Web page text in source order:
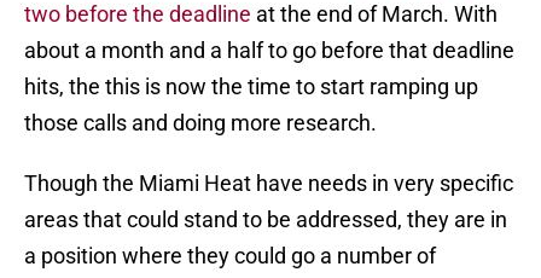
two before the deadline at the end of March. With
about a month and a half to go before that deadline
hits, the this is now the time to start ramping up
those calls and doing more research.
Though the Miami Heat have needs in very specific
areas that could stand to be addressed, they are in
a position where they could go a number of